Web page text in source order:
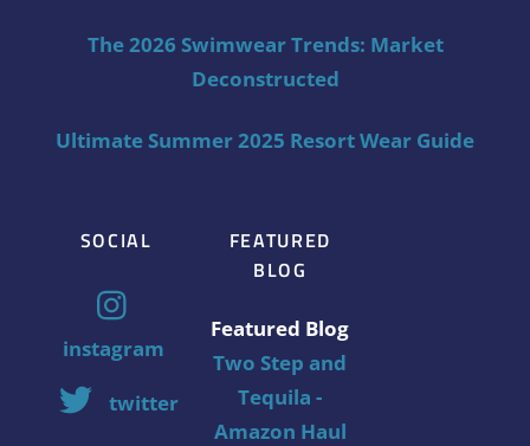
The 2026 Swimwear Trends: Market
Deconstructed
Ultimate Summer 2025 Resort Wear Guide
SOCIAL
instagram
twitter
FEATURED
BLOG
Featured Blog
Two Step and
Tequila -
Amazon Haul